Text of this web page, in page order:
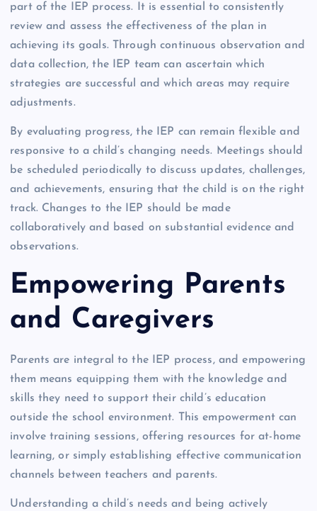
part of the IEP process. It is essential to consistently
review and assess the effectiveness of the plan in
achieving its goals. Through continuous observation and
data collection, the IEP team can ascertain which
strategies are successful and which areas may require
adjustments.
By evaluating progress, the IEP can remain flexible and
responsive to a child’s changing needs. Meetings should
be scheduled periodically to discuss updates, challenges,
and achievements, ensuring that the child is on the right
track. Changes to the IEP should be made
collaboratively and based on substantial evidence and
observations.
Empowering Parents
and Caregivers
Parents are integral to the IEP process, and empowering
them means equipping them with the knowledge and
skills they need to support their child’s education
outside the school environment. This empowerment can
involve training sessions, offering resources for at-home
learning, or simply establishing effective communication
channels between teachers and parents.
Understanding a child’s needs and being actively